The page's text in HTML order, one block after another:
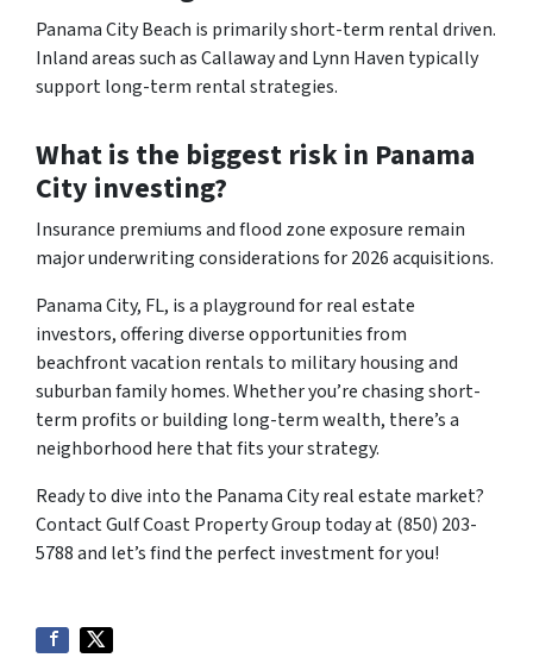
Panama City Beach is primarily short-term rental driven.
Inland areas such as Callaway and Lynn Haven typically
support long-term rental strategies.
What is the biggest risk in Panama
City investing?
Insurance premiums and flood zone exposure remain
major underwriting considerations for 2026 acquisitions.
Panama City, FL, is a playground for real estate
investors, offering diverse opportunities from
beachfront vacation rentals to military housing and
suburban family homes. Whether you’re chasing short-
term profits or building long-term wealth, there’s a
neighborhood here that fits your strategy.
Ready to dive into the Panama City real estate market?
Contact Gulf Coast Property Group today at (850) 203-
5788 and let’s find the perfect investment for you!